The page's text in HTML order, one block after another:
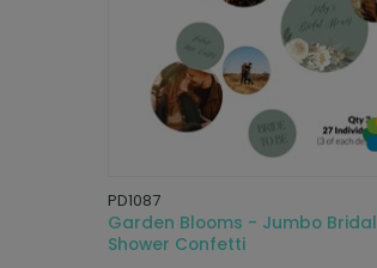
PD1087
Garden Blooms - Jumbo Bridal
Shower Confetti